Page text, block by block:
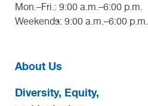
Mon.–Fri.: 9:00 a.m.–6:00 p.m.
Weekends: 9:00 a.m.–6:00 p.m.
About Us
Diversity, Equity,